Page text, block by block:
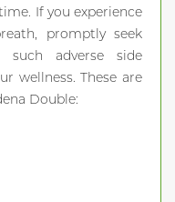
If you experience
promptly seek
such adverse side
wellness. These are
Double: